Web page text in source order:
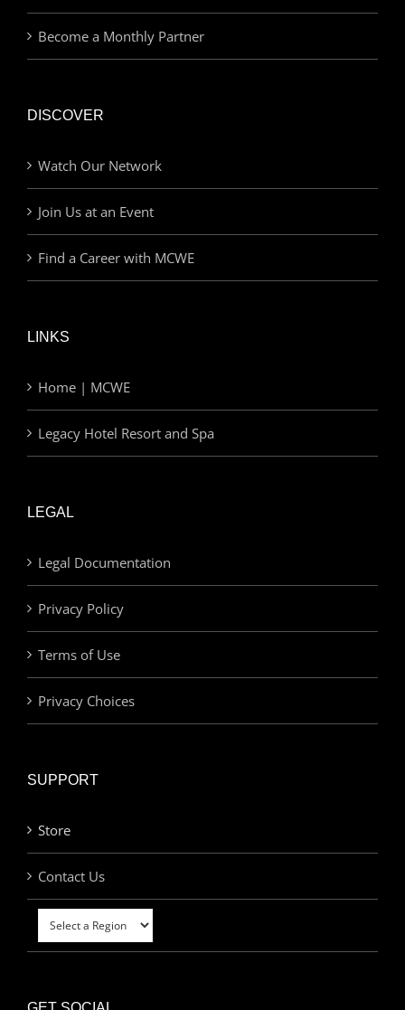
Become a Monthly Partner
DISCOVER
Watch Our Network
Join Us at an Event
Find a Career with MCWE
LINKS
Home | MCWE
Legacy Hotel Resort and Spa
LEGAL
Legal Documentation
Privacy Policy
Terms of Use
Privacy Choices
SUPPORT
Store
Contact Us